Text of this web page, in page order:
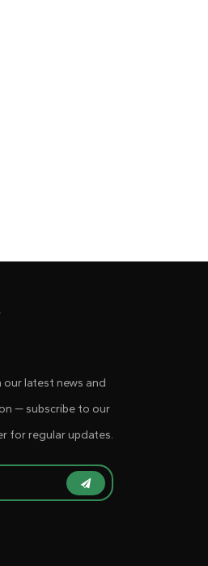
latest news and
— subscribe to our
for regular updates.